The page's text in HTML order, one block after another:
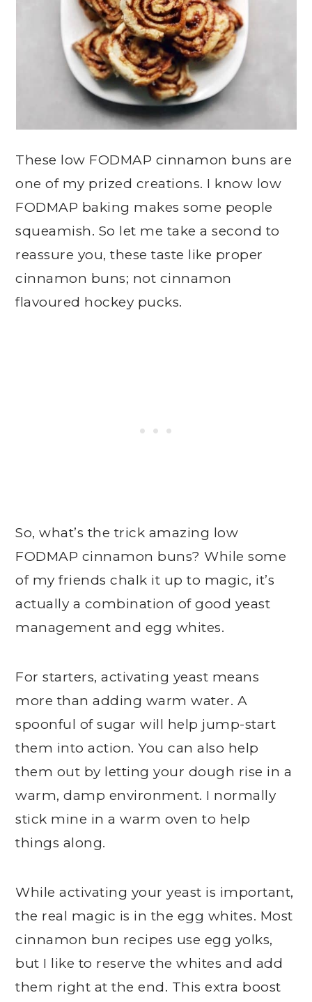
These low FODMAP cinnamon buns are
one of my prized creations. I know low
FODMAP baking makes some people
squeamish. So let me take a second to
reassure you, these taste like proper
cinnamon buns; not cinnamon
flavoured hockey pucks.
So, what’s the trick amazing low
FODMAP cinnamon buns? While some
of my friends chalk it up to magic, it’s
actually a combination of good yeast
management and egg whites.
For starters, activating yeast means
more than adding warm water. A
spoonful of sugar will help jump-start
them into action. You can also help
them out by letting your dough rise in a
warm, damp environment. I normally
stick mine in a warm oven to help
things along.
While activating your yeast is important,
the real magic is in the egg whites. Most
cinnamon bun recipes use egg yolks,
but I like to reserve the whites and add
them right at the end. This extra boost